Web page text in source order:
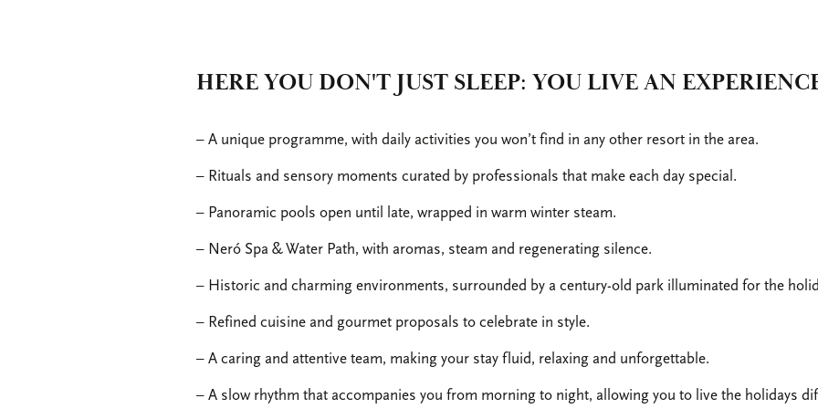
HERE YOU DON'T JUST SLEEP: YOU LIVE AN
– A unique programme, with daily activities you won’t find in any other resort in the area.
– Rituals and sensory moments curated by professionals that make each day special.
– Panoramic pools open until late, wrapped in warm winter steam.
– Neró Spa & Water Path, with aromas, steam and regenerating silence.
– Historic and charming environments, surrounded by a century-old park illuminated for the
– Refined cuisine and gourmet proposals to celebrate in style.
– A caring and attentive team, making your stay fluid, relaxing and unforgettable.
– A slow rhythm that accompanies you from morning to night, allowing you to live the holidays